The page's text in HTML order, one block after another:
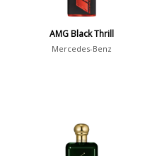
AMG Black Thrill
Mercedes-Benz